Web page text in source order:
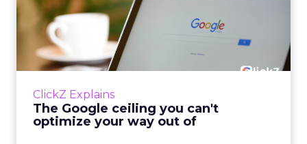
ClickZ Explains
The Google ceiling you can't
optimize your way out of
The Google ceiling you can't
optimize your way out...
Every paid search lead has sat with this
account. Performance Max and Brand Search